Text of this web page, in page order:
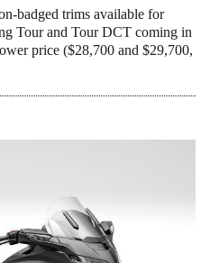
badged trims available for
Tour and Tour DCT coming in
price ($28,700 and $29,700,